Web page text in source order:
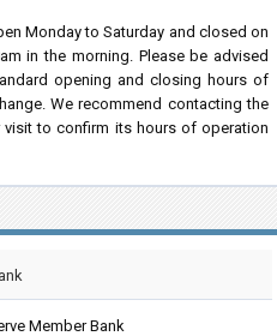
Monday to Saturday and closed on
in the morning. Please be advised
opening and closing hours of
We recommend contacting the
to confirm its hours of operation
Member Bank